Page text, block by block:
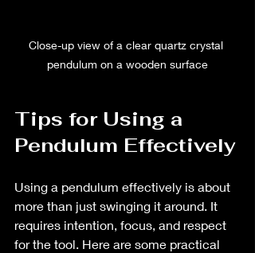
Close-up view of a clear quartz crystal
pendulum on a wooden surface
Tips for Using a
Pendulum Effectively
Using a pendulum effectively is about
more than just swinging it around. It
requires intention, focus, and respect
for the tool. Here are some practical